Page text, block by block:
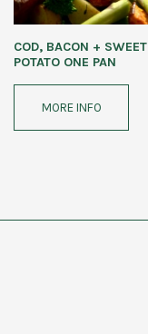
COD, BACON + SWEET
POTATO ONE PAN
MORE INFO